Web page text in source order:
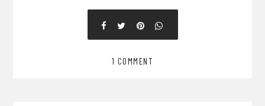
1 COMMENT